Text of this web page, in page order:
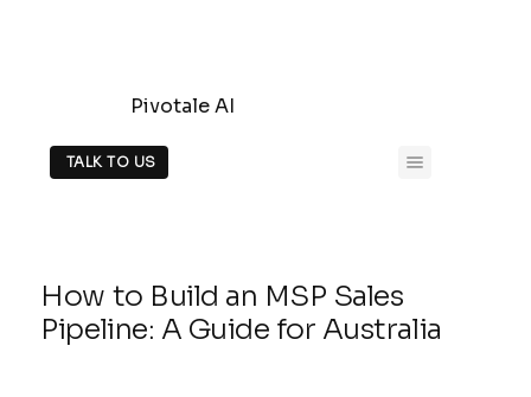
Pivotale AI
TALK TO US
How to Build an MSP Sales
Pipeline: A Guide for Australia